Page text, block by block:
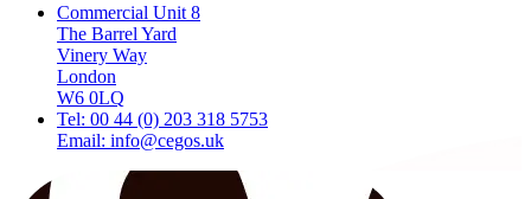
Commercial Unit 8
The Barrel Yard
Vinery Way
London
W6 0LQ
Tel: 00 44 (0) 203 318 5753
Email: info@cegos.uk